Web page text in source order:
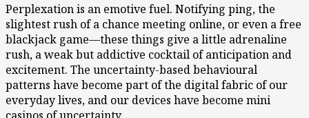
Perplexation is an emotive fuel. Notifying ping, the
slightest rush of a chance meeting online, or even a free
blackjack game—these things give a little adrenaline
rush, a weak but addictive cocktail of anticipation and
excitement. The uncertainty-based behavioural
patterns have become part of the digital fabric of our
everyday lives, and our devices have become mini